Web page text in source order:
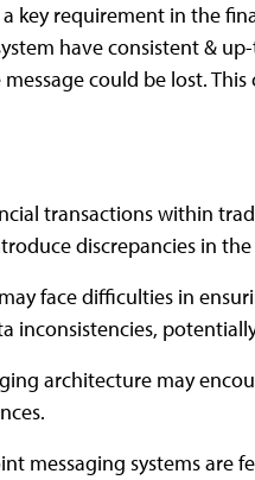
key requirement in the
have consistent &
could be lost.
transactions within
discrepancies in
face difficulties in
inconsistencies,
architecture may
systems are